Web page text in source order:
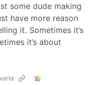
some dude making
have more reason
it. Sometimes it’s
it’s about